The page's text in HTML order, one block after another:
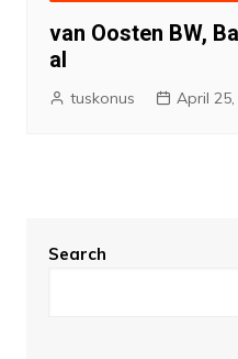
van Oosten BW,
al
tuskonus April
Search